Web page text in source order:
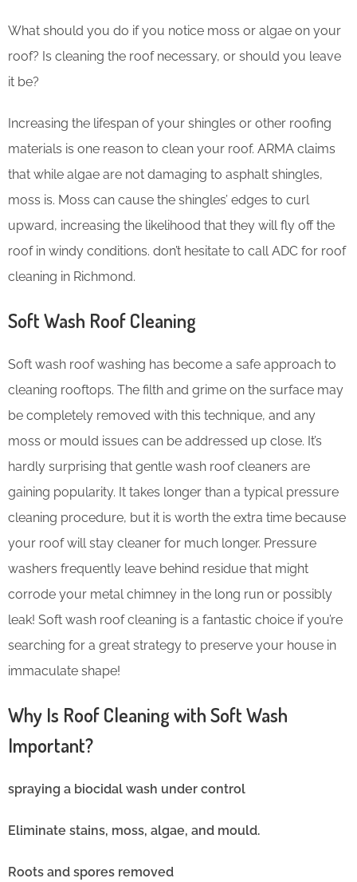
What should you do if you notice moss or algae on your
roof? Is cleaning the roof necessary, or should you leave
it be?
Increasing the lifespan of your shingles or other roofing
materials is one reason to clean your roof. ARMA claims
that while algae are not damaging to asphalt shingles,
moss is. Moss can cause the shingles’ edges to curl
upward, increasing the likelihood that they will fly off the
roof in windy conditions. don’t hesitate to call ADC for roof
cleaning in Richmond.
Soft Wash Roof Cleaning
Soft wash roof washing has become a safe approach to
cleaning rooftops. The filth and grime on the surface may
be completely removed with this technique, and any
moss or mould issues can be addressed up close. It’s
hardly surprising that gentle wash roof cleaners are
gaining popularity. It takes longer than a typical pressure
cleaning procedure, but it is worth the extra time because
your roof will stay cleaner for much longer. Pressure
washers frequently leave behind residue that might
corrode your metal chimney in the long run or possibly
leak! Soft wash roof cleaning is a fantastic choice if you’re
searching for a great strategy to preserve your house in
immaculate shape!
Why Is Roof Cleaning with Soft Wash
Important?
spraying a biocidal wash under control
Eliminate stains, moss, algae, and mould.
Roots and spores removed